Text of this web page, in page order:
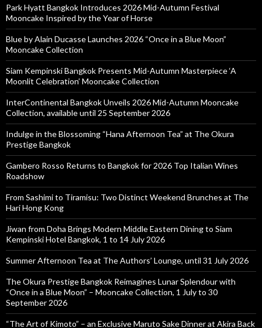
Park Hyatt Bangkok Introduces 2026 Mid-Autumn Festival
Mooncake Inspired by the Year of Horse
Blue by Alain Ducasse Launches 2026 “Once in a Blue Moon”
Mooncake Collection
Siam Kempinski Bangkok Presents Mid-Autumn Masterpiece ‘A
Moonlit Celebration’ Mooncake Collection
InterContinental Bangkok Unveils 2026 Mid-Autumn Mooncake
Collection, available until 25 September 2026
Indulge in the Blossoming “Hana Afternoon Tea” at The Okura
Prestige Bangkok
Gambero Rosso Returns to Bangkok for 2026 Top Italian Wines
Roadshow
From Sashimi to Tiramisu: Two Distinct Weekend Brunches at The
Hari Hong Kong
Jiwan from Doha Brings Modern Middle Eastern Dining to Siam
Kempinski Hotel Bangkok, 1 to 14 July 2026
Summer Afternoon Tea at The Authors’ Lounge, until 31 July 2026
The Okura Prestige Bangkok Reimagines Lunar Splendour with
“Once in a Blue Moon” – Mooncake Collection, 1 July to 30
September 2026
“The Art of Kimoto” – an Exclusive Maruto Sake Dinner at Akira Back